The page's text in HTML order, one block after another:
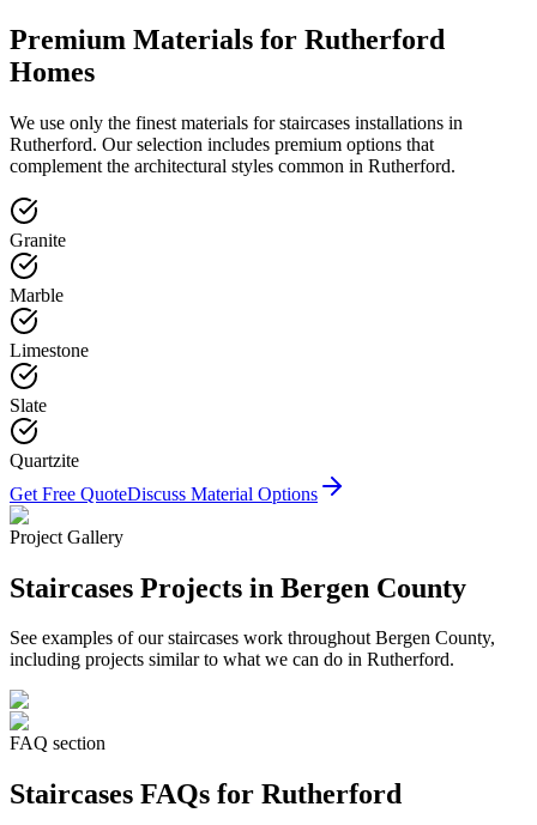
Premium Materials for Rutherford
Homes
We use only the finest materials for staircases installations in
Rutherford. Our selection includes premium options that
complement the architectural styles common in Rutherford.
Granite
Marble
Limestone
Slate
Quartzite
Get Free QuoteDiscuss Material Options
Project Gallery
Staircases Projects in Bergen County
See examples of ourstaircases work throughout Bergen County,
including projects similar to what we can do in Rutherford.
FAQ section
Staircases FAQs for Rutherford